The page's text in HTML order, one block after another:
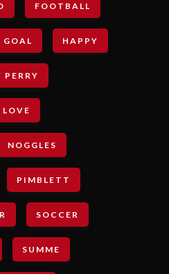
FOOTBALL
GOAL HAPPY
PERRY
LOVE
NOGGLES
PIMBLETT
SOCCER
SUMME